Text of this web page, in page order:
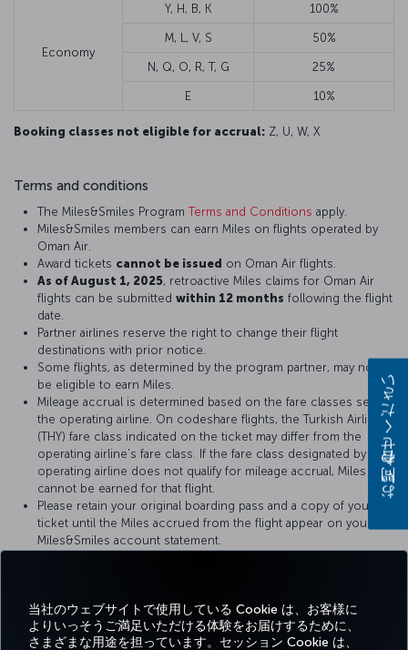
当社のウェブサイトで使用している Cookie は、お客様に
よりいっそうご満足いただける体験をお届けするために、
さまざまな用途を担っています。セッション Cookie は、
Economy
Y, H, B, K 100%
M, L, V, S 50%
N, Q, O, R, T, G 25%
E 10%
Booking classes not eligible for accrual: Z, U, W, X
Terms and conditions
The Miles&Smiles ProgramTerms and Conditions apply.
Miles&Smiles members can earn Miles on flights operated by
Oman Air.
Award tickets cannot be issued on Oman Air flights.
As of August 1, 2025, retroactive Miles claims for Oman Air
flights can be submitted within 12 months following the flight
date.
Partner airlines reserve the right to change their flight
destinations with prior notice.
Some flights, as determined by the program partner, may not
be eligible to earn Miles.
Mileage accrual is determined based on the fare classes set by
the operating airline. On codeshare flights, the Turkish Airlines
(THY) fare class indicated on the ticket may differ from the
operating airline’s fare class. If the fare class designated by the
operating airline does not qualify for mileage accrual, Miles
cannot be earned for that flight.
Please retain your original boarding pass and a copy of your
ticket until the Miles accrued from the flight appear on your
Miles&Smiles account statement.
お問い合わせください